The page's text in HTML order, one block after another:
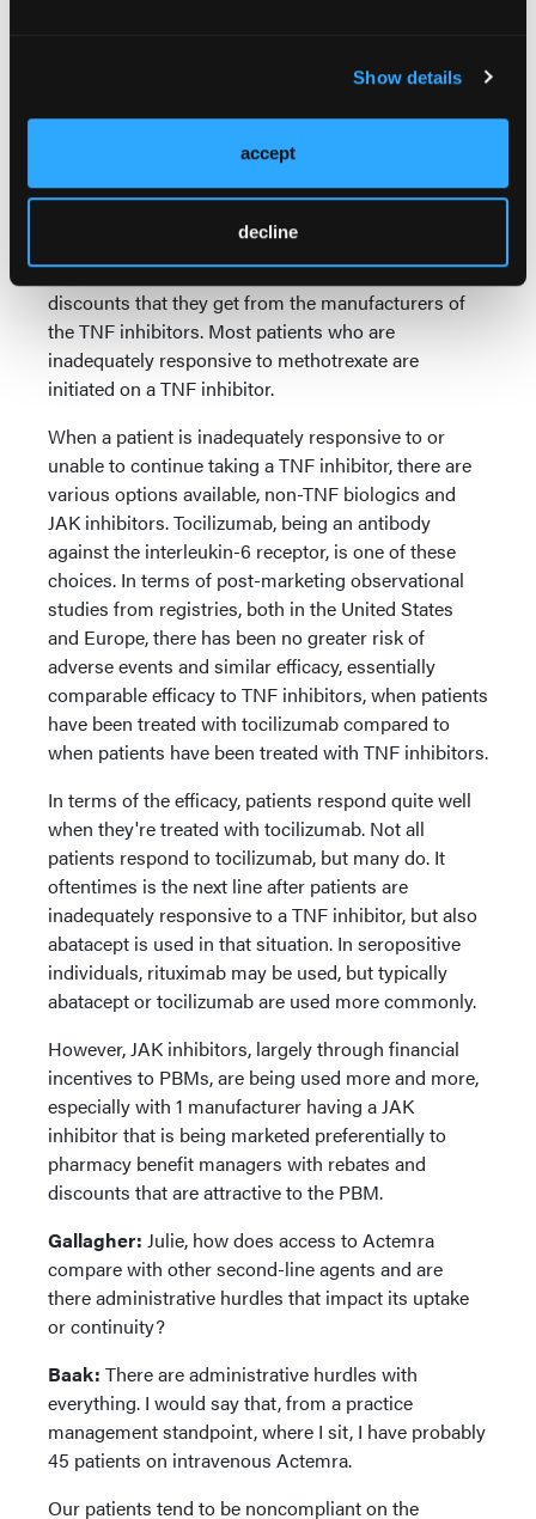
Show details
accept
decline
What distinguishes it from other agents in the
Dr Kay:As I mentioned before, usually insurance
inhibitor therapy as the first line of treatment, largely
driven by economic reasons—the rebates and
discounts that they get from the manufacturers of
the TNF inhibitors. Most patients who are
inadequately responsive to methotrexate are
initiated on a TNF inhibitor.
When a patient is inadequately responsive to or
unable to continue taking a TNF inhibitor, there are
various options available, non-TNF biologics and
JAK inhibitors. Tocilizumab, being an antibody
against the interleukin-6 receptor, is one of these
choices. In terms of post-marketing observational
studies from registries, both in the United States
and Europe, there has been no greater risk of
adverse events and similar efficacy, essentially
comparable efficacy to TNF inhibitors, when patients
have been treated with tocilizumab compared to
when patients have been treated with TNF inhibitors.
In terms of the efficacy, patients respond quite well
when they're treated with tocilizumab. Not all
patients respond to tocilizumab, but many do. It
oftentimes is the next line after patients are
inadequately responsive to a TNF inhibitor, but also
abatacept is used in that situation. In seropositive
individuals, rituximab may be used, but typically
abatacept or tocilizumab are used more commonly.
However, JAK inhibitors, largely through financial
incentives to PBMs, are being used more and more,
especially with 1 manufacturer having a JAK
inhibitor that is being marketed preferentially to
pharmacy benefit managers with rebates and
discounts that are attractive to the PBM.
Gallagher: Julie, how does access to Actemra
compare with other second-line agents and are
there administrative hurdles that impact its uptake
or continuity?
Baak: There are administrative hurdles with
everything. I would say that, from a practice
management standpoint, where I sit, I have probably
45 patients on intravenous Actemra.
Our patients tend to be noncompliant on the